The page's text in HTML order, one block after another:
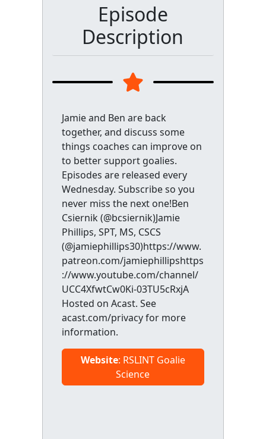
Episode
Description
Jamie and Ben are back
together, and discuss some
things coaches can improve on
to better support goalies.
Episodes are released every
Wednesday. Subscribe so you
never miss the next one!Ben
Csiernik (@bcsiernik)Jamie
Phillips, SPT, MS, CSCS
(@jamiephillips30)https://www.
patreon.com/jamiephillipshttps
://www.youtube.com/channel/
UCC4XfwtCw0Ki-03TU5cRxjA
Hosted on Acast. See
acast.com/privacy for more
information.
Website: RSLINT Goalie
Science